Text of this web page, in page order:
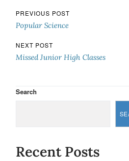
Post navigation
PREVIOUS POST
Popular Science
NEXT POST
Missed Junior High Classes
Search
Recent Posts